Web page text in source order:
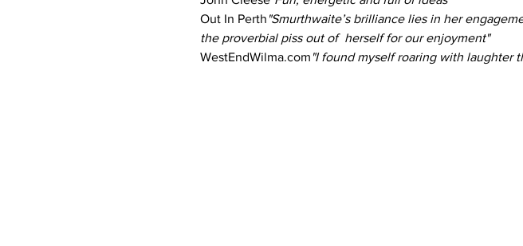
Out In Perth "Smurthwaite’s brilliance lies in her
the proverbial piss out of  herself for our enjoyment"
WestEndWilma.com "I found myself roaring with laughter